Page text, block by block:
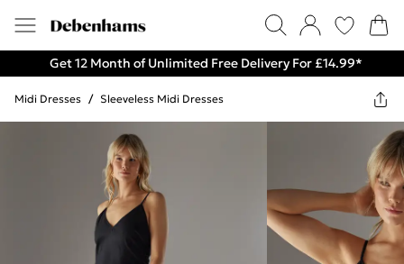
Get 12 Month of Unlimited Free Delivery For £14.99*
Midi Dresses / Sleeveless Midi Dresses